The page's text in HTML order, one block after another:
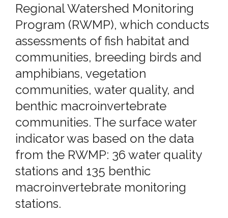
Regional Watershed Monitoring
Program (RWMP), which conducts
assessments of fish habitat and
communities, breeding birds and
amphibians, vegetation
communities, water quality, and
benthic macroinvertebrate
communities. The surface water
indicator was based on the data
from the RWMP: 36 water quality
stations and 135 benthic
macroinvertebrate monitoring
stations.